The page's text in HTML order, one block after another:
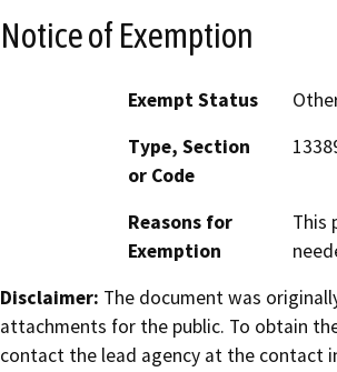
Notice of Exemption
Exempt Status
Type, Section
or Code
Reasons for
Exemption
This
Disclaimer: The document was
attachments for the public. To obtain
contact the lead agency at the contact